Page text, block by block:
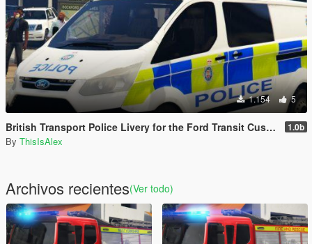
1.154 5
British Transport Police Livery for the Ford Transit Custom 1.0b
By ThisIsAlex
Archivos recientes(Ver todo)